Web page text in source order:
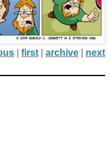
first archive next